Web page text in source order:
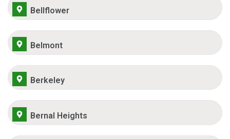
Bellflower
Belmont
Berkeley
Bernal Heights